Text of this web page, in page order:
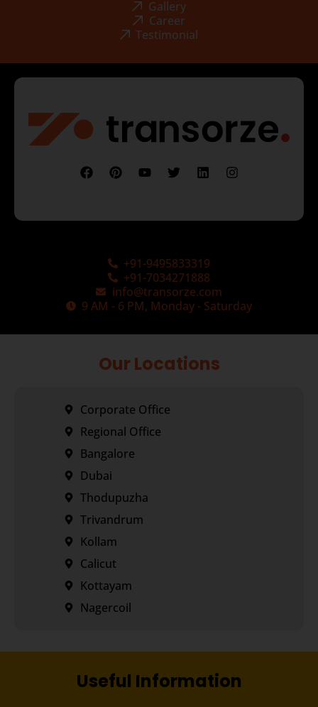
Gallery
Career
Testimonial
+91-9495833319
+91-7034271888
info@transorze.com
9 AM - 6 PM, Monday - Saturday
Our Locations
Corporate Office
Regional Office
Bangalore
Dubai
Thodupuzha
Trivandrum
Kollam
Calicut
Kottayam
Nagercoil
Useful Information